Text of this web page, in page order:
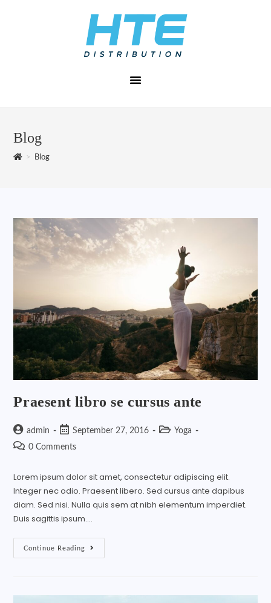
Blog
> Blog
Praesent libro se cursus ante
admin September 27, 2016
Yoga
0 Comments
Lorem ipsum dolor sit amet, consectetur adipiscing elit.
Integer nec odio. Praesent libero. Sed cursus ante dapibus
diam. Sed nisi. Nulla quis sem at nibh elementum imperdiet.
Duis sagittis ipsum.…
Continue Reading